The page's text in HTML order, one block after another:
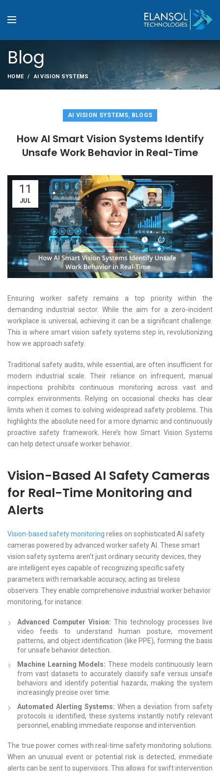
Blog
HOME AI VISION SYSTEMS
AI VISION SYSTEMS, BLOGS
How AI Smart Vision Systems Identify
Unsafe Work Behavior in Real-Time
11
JUL
Ensuring worker safety remains a top priority within the
demanding industrial sector. While the aim for a zero-incident
workplace is universal, achieving it can be a significant challenge.
This is where smart vision safety systems step in, revolutionizing
how we approach safety.
Traditional safety audits, while essential, are often insufficient for
modern industrial scale. Their reliance on infrequent, manual
inspections prohibits continuous monitoring across vast and
complex environments. Relying on occasional checks has clear
limits when it comes to solving widespread safety problems. This
highlights the absolute need for a more dynamic and continuously
proactive safety framework. Here’s how Smart Vision Systems
can help detect unsafe worker behavior.
Vision-Based AI Safety Cameras
for Real-Time Monitoring and
Alerts
Vision-based safety monitoring relies on sophisticated AI safety
cameras powered by advanced worker safety AI. These smart
vision safety systems aren’t just ordinary security devices, they
are intelligent eyes capable of recognizing specific safety
parameters with remarkable accuracy, acting as tireless
observers. They enable comprehensive industrial worker behavior
monitoring, for instance:
Advanced Computer Vision: This technology processes live
video feeds to understand human posture, movement
patterns, and object identification (like PPE), forming the basis
for unsafe behavior detection.
Machine Learning Models: These models continuously learn
from vast datasets to accurately classify safe versus unsafe
behaviors and identify potential hazards, making the system
increasingly precise over time.
Automated Alerting Systems: When a deviation from safety
protocols is identified, these systems instantly notify relevant
personnel, enabling immediate response and intervention.
The true power comes with real-time safety monitoring solutions.
When an unusual event or potential risk is detected, immediate
alerts can be sent to supervisors. This allows for swift intervention